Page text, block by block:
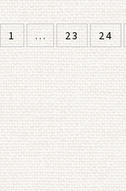
1 … 23 24